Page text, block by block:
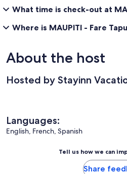
What time is check-out at
Where is MAUPITI - Fare
About the host
Hosted by Stayinn
Languages:
English, French, Spanish
Tell us how we can
Share